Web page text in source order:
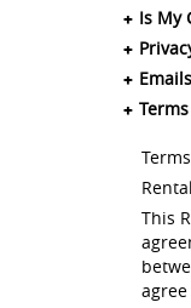
Is My
Emails
This